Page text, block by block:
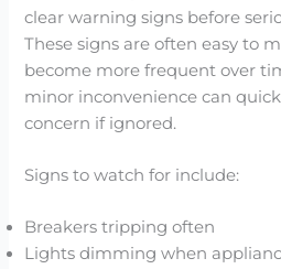
clear warning signs before
These signs are often easy to
become more frequent over
minor inconvenience can
concern if ignored.
Signs to watch for include:
Breakers tripping often
Lights dimming when